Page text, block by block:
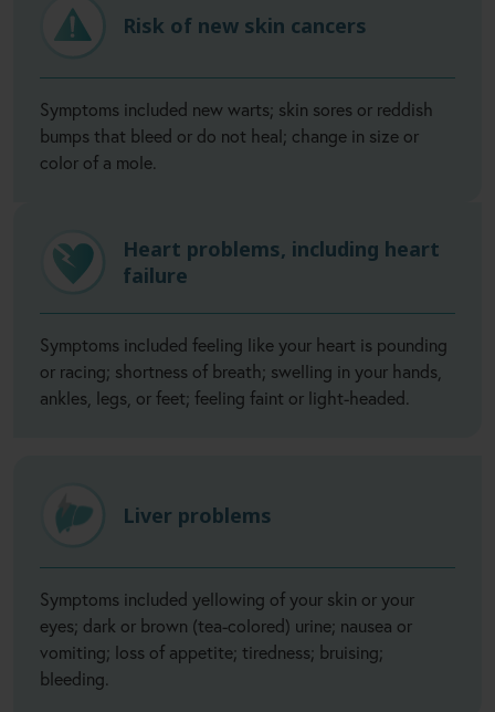
Risk of new skin cancers
Symptoms included new warts; skin sores or reddish
bumps that bleed or do not heal; change in size or
color of a mole.
Heart problems, including heart
failure
Symptoms included feeling like your heart is pounding
or racing; shortness of breath; swelling in your hands,
ankles, legs, or feet; feeling faint or light-headed.
Liver problems
Symptoms included yellowing of your skin or your
eyes; dark or brown (tea-colored) urine; nausea or
vomiting; loss of appetite; tiredness; bruising;
bleeding.